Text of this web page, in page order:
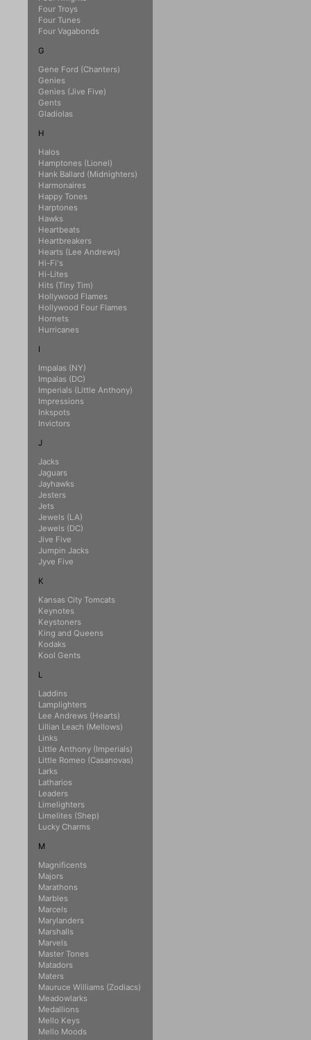
Four Troys
Four Tunes
Four Vagabonds
G
Gene Ford (Chanters)
Genies
Genies (Jive Five)
Gents
Gladiolas
H
Halos
Hamptones (Lionel)
Hank Ballard (Midnighters)
Harmonaires
Happy Tones
Harptones
Hawks
Heartbeats
Heartbreakers
Hearts (Lee Andrews)
Hi-Fi's
Hi-Lites
Hits (Tiny Tim)
Hollywood Flames
Hollywood Four Flames
Hornets
Hurricanes
I
Impalas (NY)
Impalas (DC)
Imperials (Little Anthony)
Impressions
Inkspots
Invictors
J
Jacks
Jaguars
Jayhawks
Jesters
Jets
Jewels (LA)
Jewels (DC)
Jive Five
Jumpin Jacks
Jyve Five
K
Kansas City Tomcats
Keynotes
Keystoners
King and Queens
Kodaks
Kool Gents
L
Laddins
Lamplighters
Lee Andrews (Hearts)
Lillian Leach (Mellows)
Links
Little Anthony (Imperials)
Little Romeo (Casanovas)
Larks
Latharios
Leaders
Limelighters
Limelites (Shep)
Lucky Charms
M
Magnificents
Majors
Marathons
Marbles
Marcels
Marylanders
Marshalls
Marvels
Master Tones
Matadors
Maters
Mauruce Williams (Zodiacs)
Meadowlarks
Medallions
Mello Keys
Mello Moods